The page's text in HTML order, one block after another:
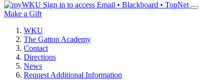
Sign in to access Email • Blackboard • TopNet
Make a Gift
WKU
The Gatton Academy
Contact
Directions
News
Request Additional Information